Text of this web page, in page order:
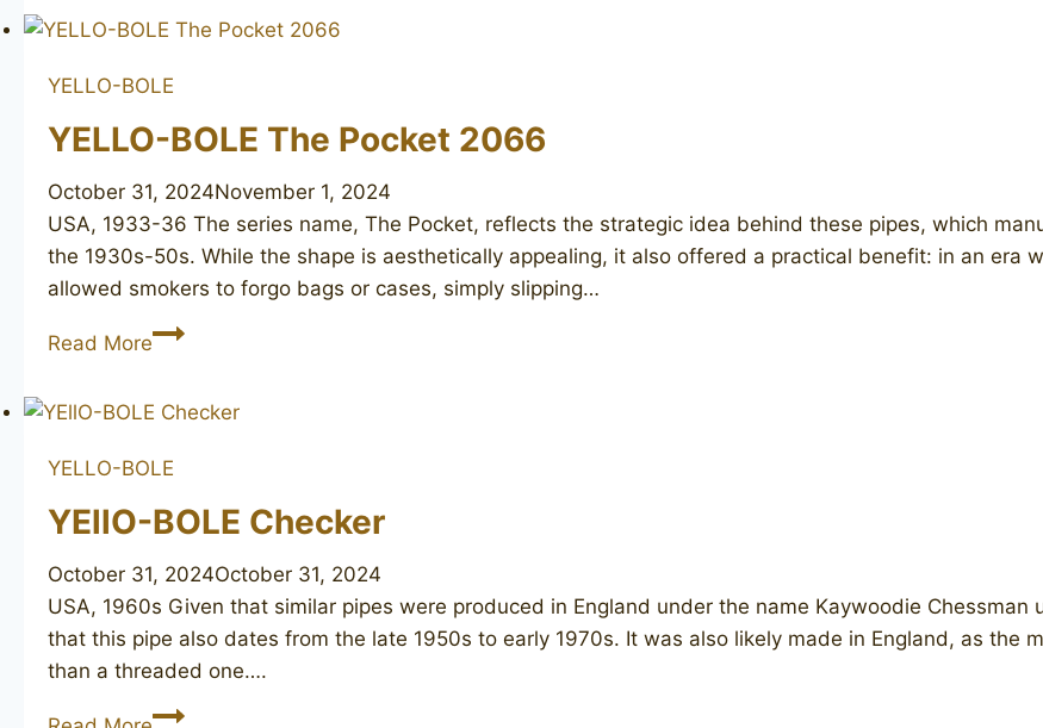
YELLO-BOLE
YELLO-BOLE The Pocket 2066
October 31, 2024November 1, 2024
USA, 1933-36 The series name, The Pocket, reflects the strategic idea behind these pipes, which
the 1930s-50s. While the shape is aesthetically appealing, it also offered a practical benefit: in an era
allowed smokers to forgo bags or cases, simply slipping…
Read MoreYELLO-
Pocket
2066
YELLO-BOLE
YEllO-BOLE Checker
October 31, 2024October 31, 2024
USA, 1960s Given that similar pipes were produced in England under the name Kaywoodie Chessman
that this pipe also dates from the late 1950s to early 1970s. It was also likely made in England, as the
than a threaded one….
YEllO-